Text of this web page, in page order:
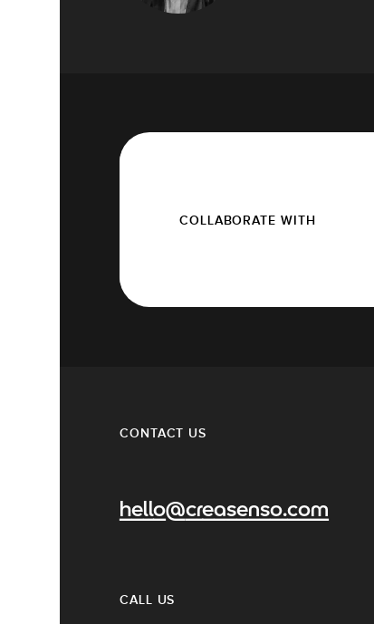
COLLABORATE WITH
CONTACT US
hello@creasenso.com
CALL US